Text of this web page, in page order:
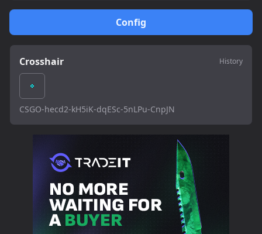
Config
Crosshair History
CSGO-hecd2-kH5iK-dqESc-5nLPu-CnpJN